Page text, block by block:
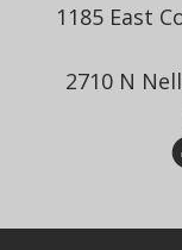
1185 East
2710 N